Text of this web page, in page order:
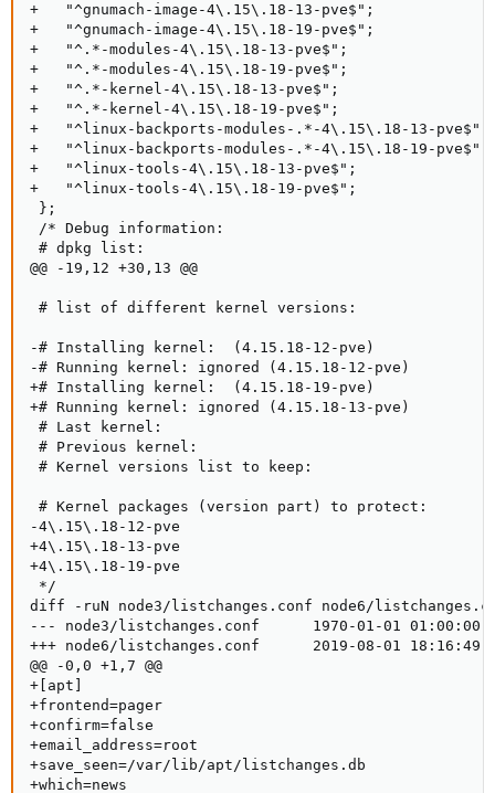
+   "^gnumach-image-4\.15\.18-13-pve$";
+   "^gnumach-image-4\.15\.18-19-pve$";
+   "^.*-modules-4\.15\.18-13-pve$";
+   "^.*-modules-4\.15\.18-19-pve$";
+   "^.*-kernel-4\.15\.18-13-pve$";
+   "^.*-kernel-4\.15\.18-19-pve$";
+   "^linux-backports-modules-.*-4\.15\.18-13-pve$";
+   "^linux-backports-modules-.*-4\.15\.18-19-pve$";
+   "^linux-tools-4\.15\.18-13-pve$";
+   "^linux-tools-4\.15\.18-19-pve$";
};
/* Debug information:
# dpkg list:
@@ -19,12 +30,13 @@
# list of different kernel versions:
-# Installing kernel:  (4.15.18-12-pve)
-# Running kernel: ignored (4.15.18-12-pve)
+# Installing kernel:  (4.15.18-19-pve)
+# Running kernel: ignored (4.15.18-13-pve)
# Last kernel:
# Previous kernel:
# Kernel versions list to keep:
# Kernel packages (version part) to protect:
-4\.15\.18-12-pve
+4\.15\.18-13-pve
+4\.15\.18-19-pve
*/
diff -ruN node3/listchanges.conf node6/
--- node3/listchanges.conf      1970-01-01
+++ node6/listchanges.conf      2019-08-01
@@ -0,0 +1,7 @@
+[apt]
+frontend=pager
+confirm=false
+email_address=root
+save_seen=/var/lib/apt/listchanges.db
+which=news